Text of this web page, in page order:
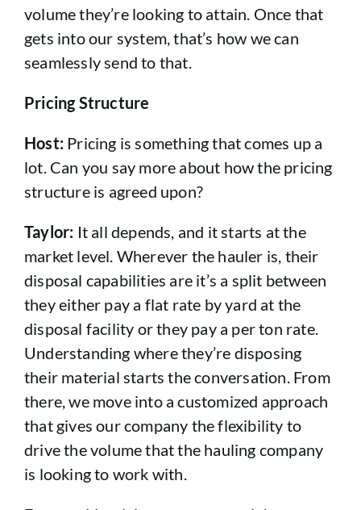
volume they’re looking to attain. Once that
gets into our system, that’s how we can
seamlessly send to that.
Pricing Structure
Host:Pricing is something that comes up a
lot. Can you say more about how the pricing
structure is agreed upon?
Taylor: It all depends, and it starts at the
market level. Wherever the hauler is, their
disposal capabilities are it’s a split between
they either pay a flat rate by yard at the
disposal facility or they pay a per ton rate.
Understanding where they’re disposing
their material starts the conversation. From
there, we move into a customized approach
that gives our company the flexibility to
drive the volume that the hauling company
is looking to work with.